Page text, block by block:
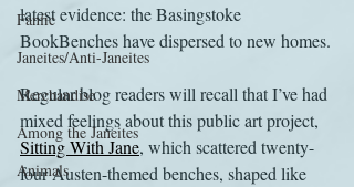
Fanfic
Janeites/Anti-Janeites
Merchandise
Among the Janeites
Animals
latest evidence: the Basingstoke
BookBenches have dispersed to new homes.
Regular blog readers will recall that I’ve had
mixed feelings about this public art project,
Sitting With Jane, which scattered twenty-
four Austen-themed benches, shaped like